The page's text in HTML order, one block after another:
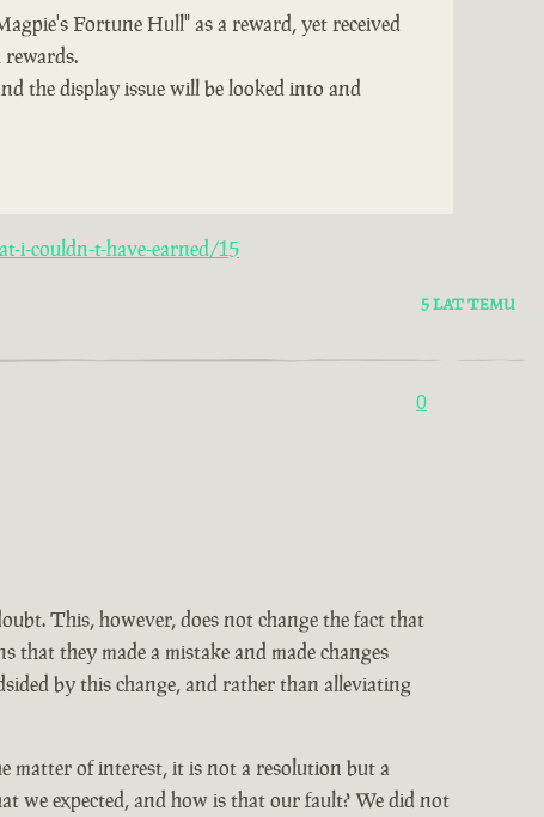
Fortune Hull" as a reward, yet received
the display issue will be looked into and
i-couldn-t-have-earned/15
5 LAT TEMU
0
This, however, does not change the fact that
that they made a mistake and made changes
by this change, and rather than alleviating
matter of interest, it is not a resolution but a
we expected, and how is that our fault? We did not